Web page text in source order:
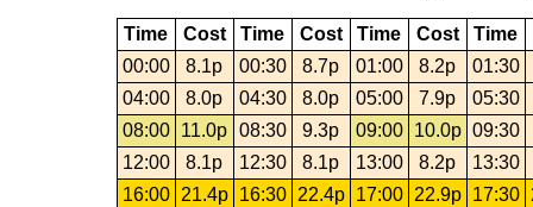
Time Cost Time Cost Time Cost Time
00:00
8.1p 00:30 8.7p 01:00 8.2p
01:30
04:00
8.0p 04:30 8.0p 05:00 7.9p
05:30
08:00
11.0p 08:30 9.3p 09:00 10.0p 09:30
12:00
8.1p 12:30 8.1p 13:00 8.2p
13:30
16:00
21.4p 16:30 22.4p 17:00 22.9p 17:30